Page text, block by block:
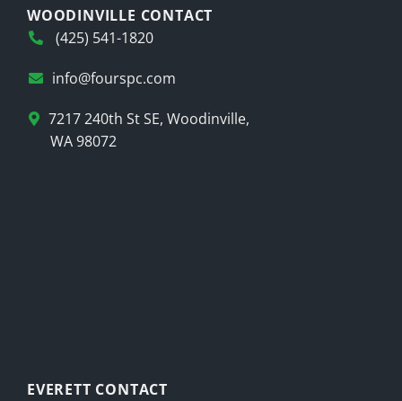
WOODINVILLE CONTACT
(425) 541-1820
info@fourspc.com
7217 240th St SE, Woodinville,
WA 98072
EVERETT CONTACT